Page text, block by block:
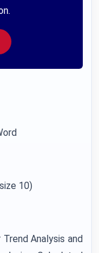
10)
Analysis and